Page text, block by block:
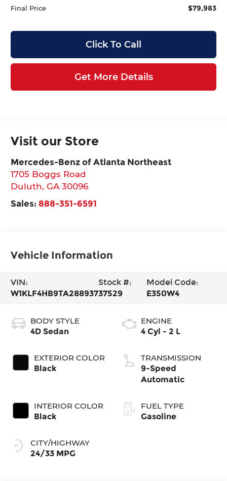
Final Price $79,983
Click To Call
Get More Details
Visit our Store
Mercedes-Benz of Atlanta Northeast
1705 Boggs Road
Duluth,GA 30096
Sales: 888-351-6591
Vehicle Information
VIN:
W1KLF4HB9TA288937
Stock #:
37529
Model Code:
E350W4
BODY STYLE
4D Sedan
EXTERIOR COLOR
Black
INTERIOR COLOR
Black
CITY/HIGHWAY
24/33 MPG
ENGINE
4 Cyl - 2 L
TRANSMISSION
9-Speed
Automatic
FUEL TYPE
Gasoline